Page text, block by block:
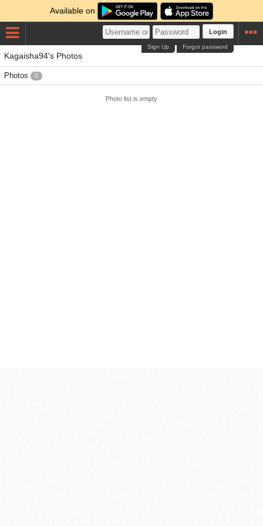
Available on
Login
Forgot password
Sign Up
Kagaisha94's Photos
Photos 0
Photo list is empty